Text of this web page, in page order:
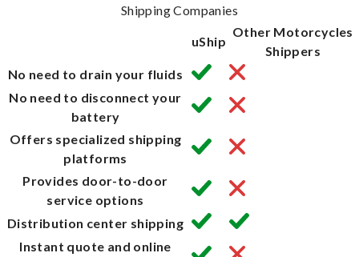
Shipping Companies
uShip
Other Motorcycles
Shippers
No need to drain your fluids
No need to disconnect your
battery
Offers specialized shipping
platforms
Provides door-to-door
service options
Distribution center shipping
Instant quote and online